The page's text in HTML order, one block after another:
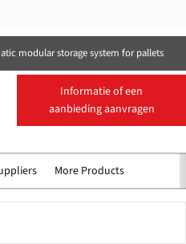
modular storage system for pallets
Informatie of een
aanbieding aanvragen
More Products